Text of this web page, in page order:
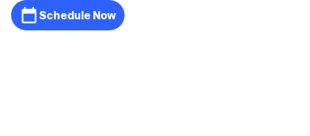
Schedule Now